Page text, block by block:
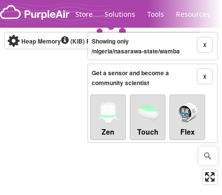
Skip to content
Store Solutions Tools Resources
Legacy...
Heap Memory (KiB) Real-time X
Showing only
/nigeria/nasarawa-state/wamba
X
Get a sensor and become a
community scientist
Zen Touch Flex